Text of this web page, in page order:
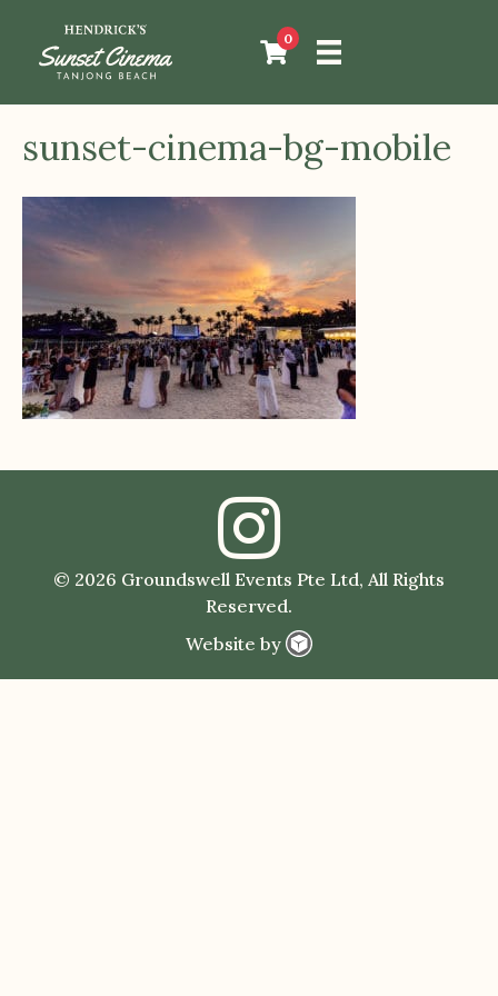
0
sunset-cinema-bg-mobile
© 2026 Groundswell Events Pte Ltd, All Rights
Reserved.
Website by